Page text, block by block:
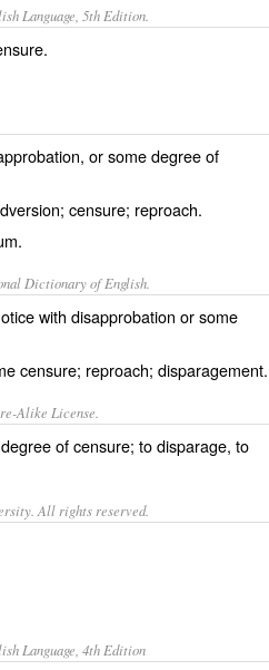
Language, 5th Edition.
or some degree of
censure; reproach.
Dictionary of English.
with disapprobation or some
censure; reproach; disparagement.
Alike License.
ofcensure; todisparage, to
All rights reserved.
Language, 4th Edition